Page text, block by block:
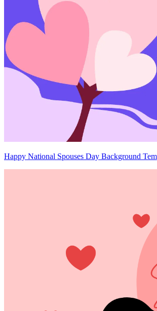
Happy National Spouses Day Background